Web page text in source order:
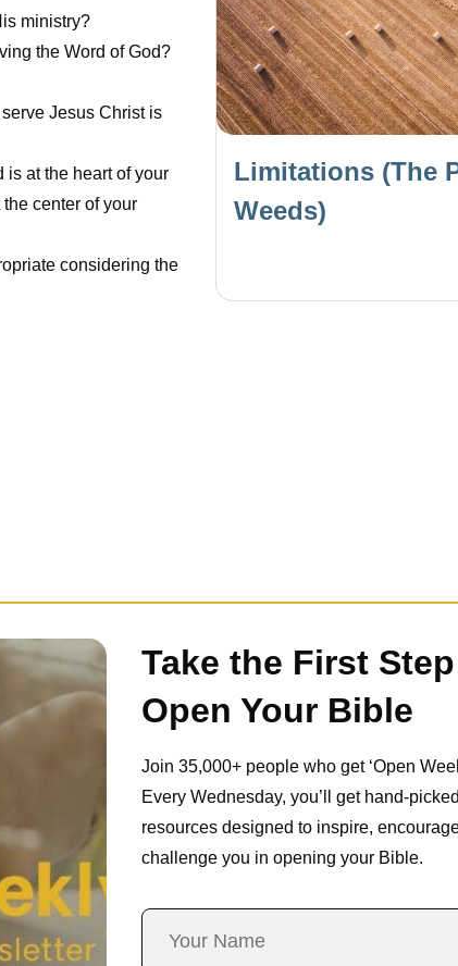
ministry?
the Word of God?
Jesus Christ is
is at the heart of your
center of your
considering the
Limitations (The
Weeds)
Take the First
Open Your Bible
Join 35,000+ people who get ‘Open
Every Wednesday, you’ll get hand-picked
resources designed to inspire,
challenge you in opening your Bible.